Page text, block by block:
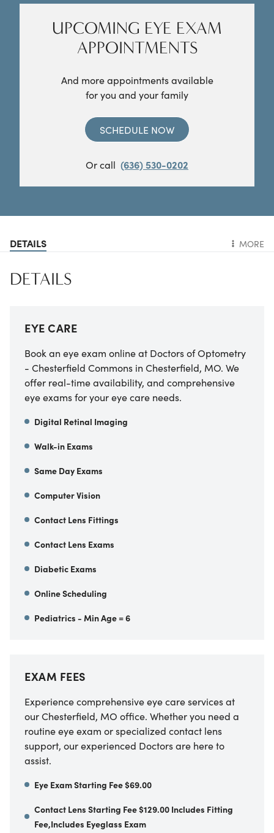
UPCOMING EYE EXAM
APPOINTMENTS
And more appointments available
for you and your family
SCHEDULE NOW
Or call (636) 530-0202
DETAILS MORE
DETAILS
EYE CARE
Book an eye exam online at Doctors of Optometry
- Chesterfield Commons in Chesterfield, MO. We
offer real-time availability, and comprehensive
eye exams for your eye care needs.
Digital Retinal Imaging
Walk-in Exams
Same Day Exams
Computer Vision
Contact Lens Fittings
Contact Lens Exams
Diabetic Exams
Online Scheduling
Pediatrics - Min Age = 6
EXAM FEES
Experience comprehensive eye care services at
our Chesterfield, MO office. Whether you need a
routine eye exam or specialized contact lens
support, our experienced Doctors are here to
assist.
Eye Exam Starting Fee $69.00
Contact Lens Starting Fee $129.00 Includes Fitting
Fee,Includes Eyeglass Exam